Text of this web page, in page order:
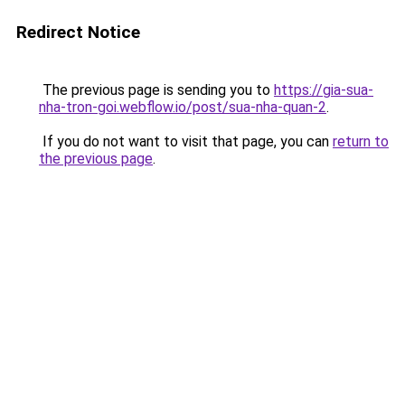
Redirect Notice
The previous page is sending you to https://gia-sua-
nha-tron-goi.webflow.io/post/sua-nha-quan-2.
If you do not want to visit that page, you can return to
the previous page.